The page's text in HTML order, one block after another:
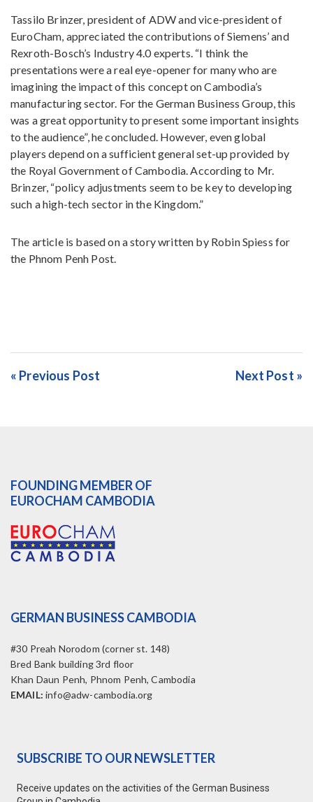
Tassilo Brinzer, president of ADW and vice-president of
EuroCham, appreciated the contributions of Siemens’ and
Rexroth-Bosch’s Industry 4.0 experts. “I think the
presentations were a real eye-opener for many who are
imagining the impact of this concept on Cambodia’s
manufacturing sector. For the German Business Group, this
was a great opportunity to present some important insights
to the audience”, he concluded. However, even global
players depend on a sufficient general set-up provided by
the Royal Government of Cambodia. According to Mr.
Brinzer, “policy adjustments seem to be key to developing
such a high-tech sector in the Kingdom.”
The article is based on a story written by Robin Spiess for
the Phnom Penh Post.
« Previous Post Next Post »
FOUNDING MEMBER OF
EUROCHAM CAMBODIA
GERMAN BUSINESS CAMBODIA
#30 Preah Norodom (corner st. 148)
Bred Bank building 3rd floor
Khan Daun Penh, Phnom Penh, Cambodia
EMAIL: info@adw-cambodia.org
SUBSCRIBE TO OUR NEWSLETTER
Receive updates on the activities of the German Business